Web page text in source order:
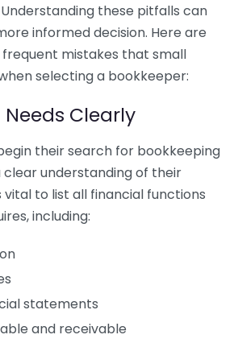
these pitfalls can
informed decision. Here are
mistakes that small
selecting a bookkeeper:
Clearly
their search for bookkeeping
understanding of their
vital to list all financial functions
including:
statements
and receivable